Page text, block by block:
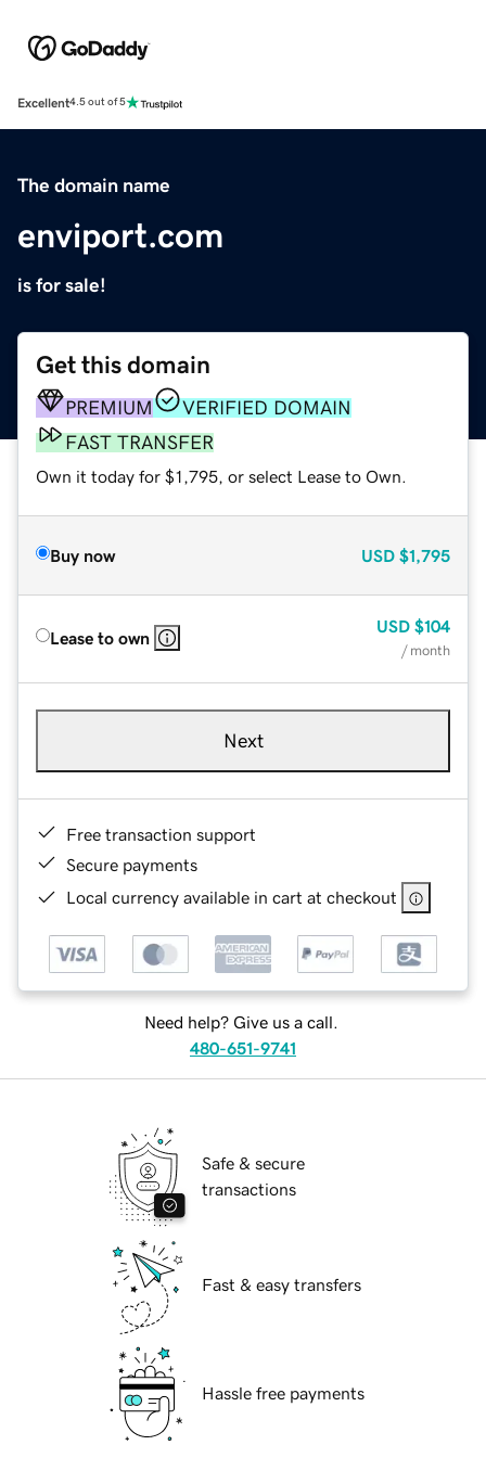
Excellent4.5 out of 5
The domain name
enviport.com
is for sale!
Get this domain
PREMIUM
VERIFIED DOMAIN
FAST TRANSFER
Own it today for $1,795, or select Lease to Own.
Buy now USD $1,795
Lease to own
USD $104
/ month
Next
Free transaction support
Secure payments
Local currency available in cart at checkout
Need help? Give us a call.
480-651-9741
Safe & secure
transactions
Fast & easy transfers
Hassle free payments